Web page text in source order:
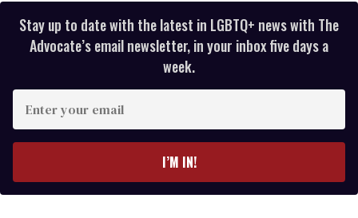
Stay up to date with the latest in LGBTQ+ news with The
Advocate’s email newsletter, in your inbox five days a
week.
your
I’M IN!